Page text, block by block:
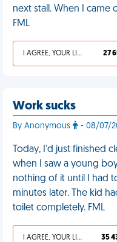
next stall. When I came
FML
I AGREE, YOUR LIFE SUCKS 27
Work sucks
By Anonymous - 08/07/
Today, I'd just finished
when I saw a young
nothing of it until I had
minutes later. The kid
toilet completely. FML
I AGREE, YOUR LIFE SUCKS 35